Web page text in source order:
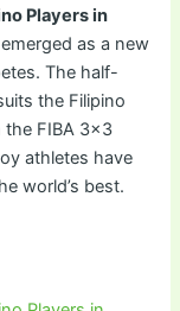
Players in
as a new
The half-
the Filipino
FIBA 3×3
athletes have
world’s best.